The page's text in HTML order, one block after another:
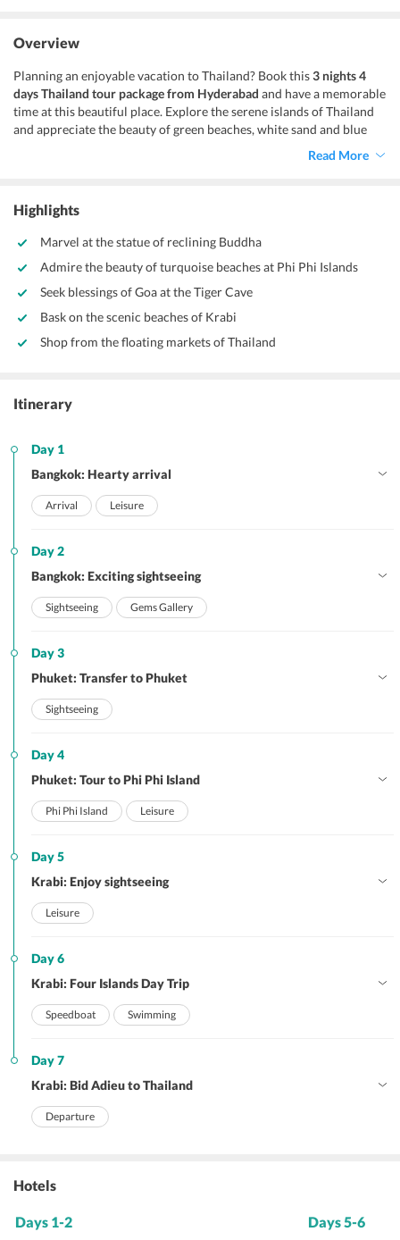
Overview
Planning an enjoyable vacation to Thailand? Book this3 nights 4
days Thailand tour package from Hyderabad and have a memorable
time at this beautiful place. Explore the serene islands of Thailand
and appreciate the beauty of green beaches, white sand and blue
Read More
Highlights
Marvel at the statue of reclining Buddha
Admire the beauty of turquoise beaches at Phi Phi Islands
Seek blessings of Goa at the Tiger Cave
Bask on the scenic beaches of Krabi
Shop from the floating markets of Thailand
Itinerary
Day 1
Bangkok: Hearty arrival
Arrival Leisure
Day 2
Bangkok: Exciting sightseeing
Sightseeing Gems Gallery
Day 3
Phuket: Transfer to Phuket
Sightseeing
Day 4
Phuket: Tour to Phi Phi Island
Phi Phi Island Leisure
Day 5
Krabi: Enjoy sightseeing
Leisure
Day 6
Krabi: Four Islands Day Trip
Speedboat Swimming
Day 7
Krabi: Bid Adieu to Thailand
Departure
Hotels
Days 1-2 Days 5-6